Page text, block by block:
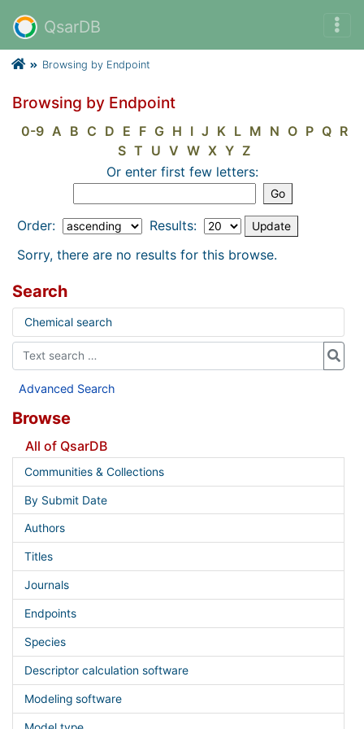
QsarDB
Browsing by Endpoint
Browsing by Endpoint
0-9 A B C D E F G H I J K L M N O P Q R
S T U V W X Y Z
Or enter first few letters:
Order:
Results:
Sorry, there are no results for this browse.
Search
Chemical search
Advanced Search
Browse
All of QsarDB
Communities & Collections
By Submit Date
Authors
Titles
Journals
Endpoints
Species
Descriptor calculation software
Modeling software